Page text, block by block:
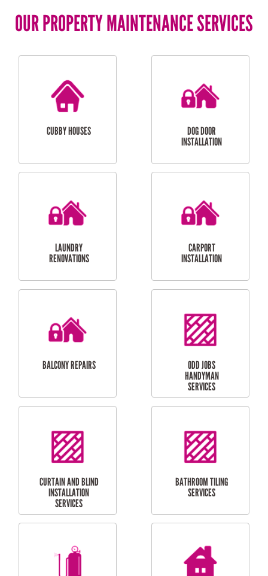
OUR PROPERTY MAINTENANCE SERVICES
CUBBY HOUSES
DOG DOOR
INSTALLATION
LAUNDRY
RENOVATIONS
CARPORT
INSTALLATION